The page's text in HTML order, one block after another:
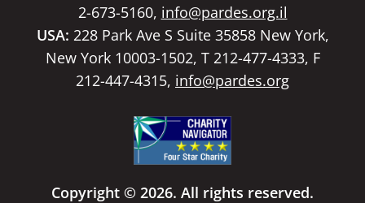
2-673-5160, info@pardes.org.il
USA: 228 Park Ave S Suite 35858 New York,
New York 10003-1502, T 212-477-4333, F
212-447-4315, info@pardes.org
Copyright © 2026. All rights reserved.